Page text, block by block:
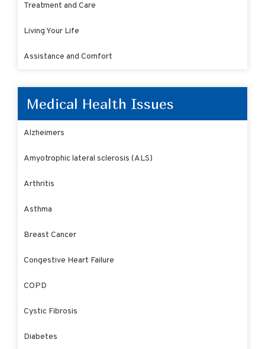
Treatment and Care
Living Your Life
Assistance and Comfort
Medical Health Issues
Alzheimers
Amyotrophic lateral sclerosis (ALS)
Arthritis
Asthma
Breast Cancer
Congestive Heart Failure
COPD
Cystic Fibrosis
Diabetes